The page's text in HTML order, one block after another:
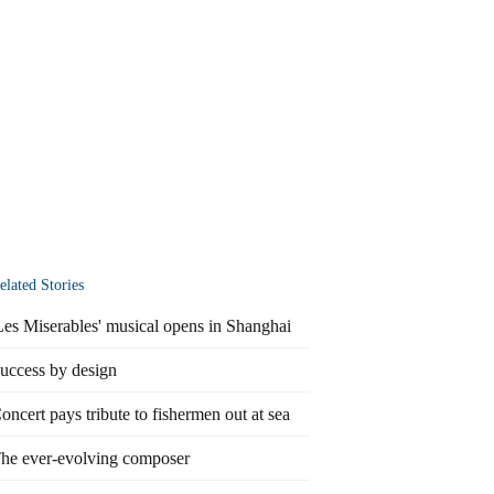
Stories
Miserables' musical opens in Shanghai
by design
pays tribute to fishermen out at sea
ever-evolving composer